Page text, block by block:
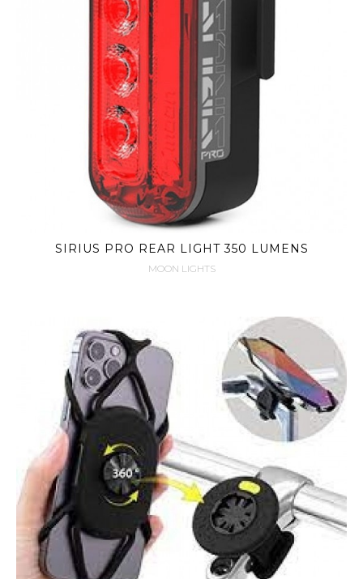
SIRIUS PRO REAR LIGHT 350 LUMENS
MOON LIGHTS